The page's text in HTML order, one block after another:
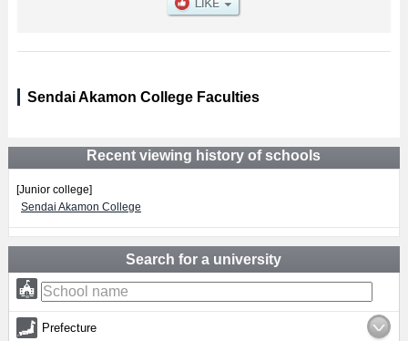
Sendai Akamon College Faculties
Recent viewing history of schools
[Junior college]
Sendai Akamon College
Search for a university
Prefecture